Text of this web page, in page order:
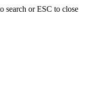
search or ESC to close